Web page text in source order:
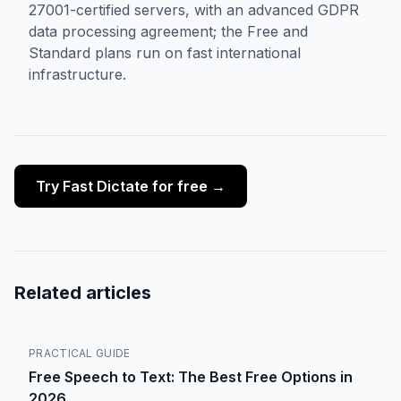
27001-certified servers, with an advanced GDPR
data processing agreement; the Free and
Standard plans run on fast international
infrastructure.
Try Fast Dictate for free →
Related articles
PRACTICAL GUIDE
Free Speech to Text: The Best Free Options in